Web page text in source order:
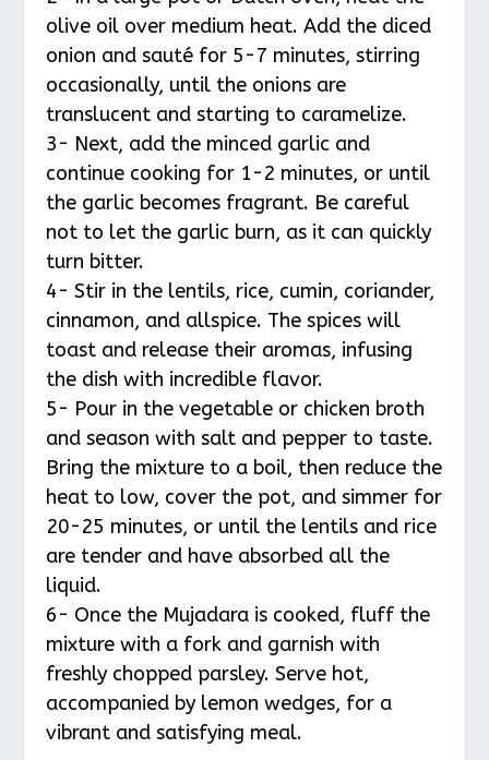
olive oil over medium heat. Add the diced
onion and sauté for 5-7 minutes, stirring
occasionally, until the onions are
translucent and starting to caramelize.
3- Next, add the minced garlic and
continue cooking for 1-2 minutes, or until
the garlic becomes fragrant. Be careful
not to let the garlic burn, as it can quickly
turn bitter.
4- Stir in the lentils, rice, cumin, coriander,
cinnamon, and allspice. The spices will
toast and release their aromas, infusing
the dish with incredible flavor.
5- Pour in the vegetable or chicken broth
and season with salt and pepper to taste.
Bring the mixture to a boil, then reduce the
heat to low, cover the pot, and simmer for
20-25 minutes, or until the lentils and rice
are tender and have absorbed all the
liquid.
6- Once the Mujadara is cooked, fluff the
mixture with a fork and garnish with
freshly chopped parsley. Serve hot,
accompanied by lemon wedges, for a
vibrant and satisfying meal.